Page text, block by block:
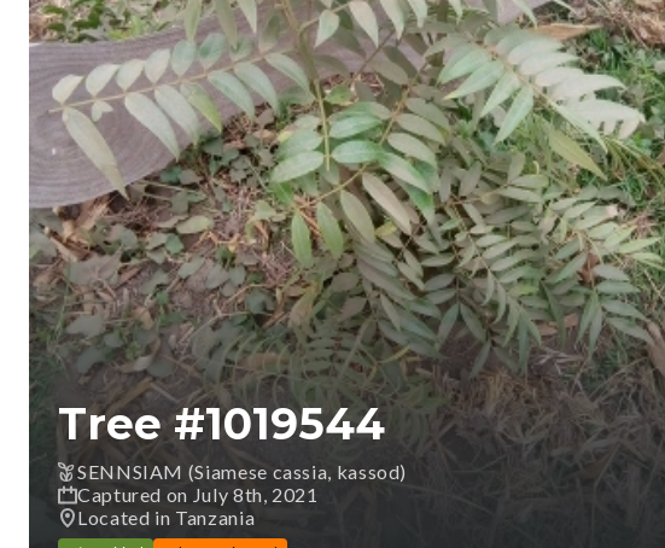
Tree #1019544
SENNSIAM (Siamese cassia, kassod)
Captured on July 8th, 2021
Located in Tanzania